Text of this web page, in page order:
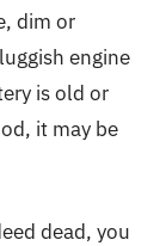
dim or
engine
is old or
it may be
dead, you